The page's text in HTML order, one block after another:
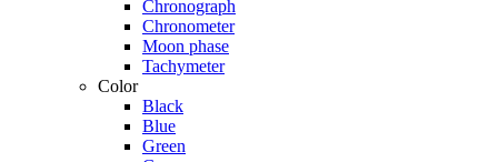
Chronograph
Chronometer
Moon phase
Tachymeter
Color
Black
Blue
Green